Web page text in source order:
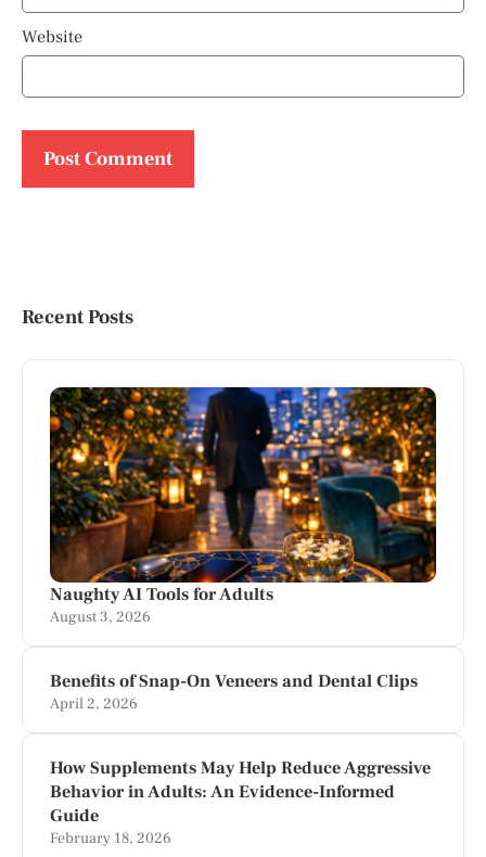
Website
Recent Posts
Naughty AI Tools for Adults
August 3, 2026
Benefits of Snap-On Veneers and Dental Clips
April 2, 2026
How Supplements May Help Reduce Aggressive
Behavior in Adults: An Evidence-Informed
Guide
February 18, 2026